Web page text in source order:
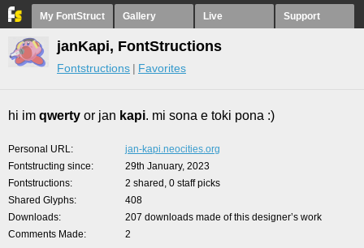
My FontStruct Gallery Live Support
janKapi, FontStructions
Fontstructions Favorites
hi im qwerty or jan kapi. mi sona e toki pona :)
Personal URL
jan-kapi.neocities.org
Fontstructing since
29th January, 2023
Fontstructions
2 shared, 0 staff picks
Shared Glyphs
408
Downloads
207 downloads made of this designer’s work
Comments Made
2